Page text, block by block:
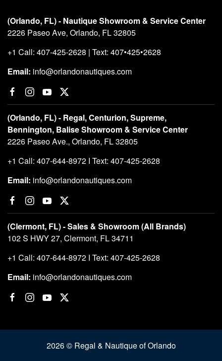
(Orlando, FL) - Nautique Showroom & Service Center
2226 Paseo Ave, Orlando, FL 32805
+1 Call: 407-425-2628 | Text: 407•425•2628
Email: info@orlandonautiques.com
(Orlando, FL) - Regal, Centurion, Supreme,
Bennington, Balise Showroom & Service Center
2226 Paseo Ave., Orlando, FL 32805
+1 Call: 407-644-8972 I Text: 407-425-2628
Email: info@orlandonautiques.com
(Clermont, FL) - Sales & Showroom (All Brands)
102 S HWY 27, Clermont, FL 34711
+1 Call: 407-644-8972 I Text: 407-425-2628
Email: info@orlandonautiques.com
2026 © Regal & Nautique of Orlando